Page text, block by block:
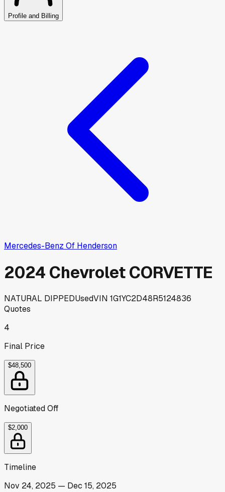
Profile and Billing
Mercedes-Benz Of Henderson
2024 Chevrolet CORVETTE
NATURAL DIPPEDUsedVIN 1G1YC2D48R5124836
Quotes
4
Final Price
$48,500
Negotiated Off
$2,000
Timeline
Nov 24, 2025 — Dec 15, 2025